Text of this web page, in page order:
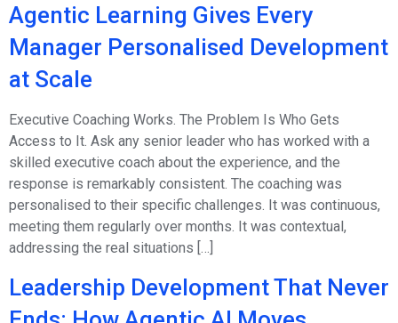
Agentic Learning Gives Every
Manager Personalised Development
at Scale
Executive Coaching Works. The Problem Is Who Gets
Access to It. Ask any senior leader who has worked with a
skilled executive coach about the experience, and the
response is remarkably consistent. The coaching was
personalised to their specific challenges. It was continuous,
meeting them regularly over months. It was contextual,
addressing the real situations […]
Leadership Development That Never